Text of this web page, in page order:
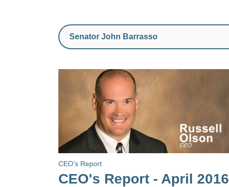
CEO's Report
CEO's Report - April 2016